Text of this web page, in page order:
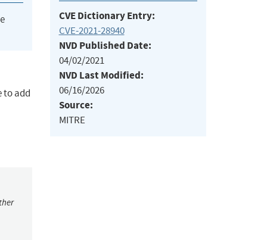
to add
CVE Dictionary Entry:
CVE-2021-28940
NVD Published Date:
04/02/2021
NVD Last Modified:
06/16/2026
Source:
MITRE